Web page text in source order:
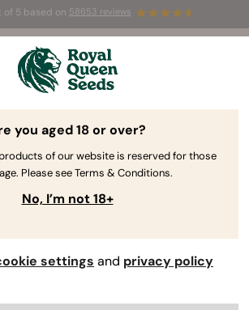
of 5 based on 58653 reviews
BOGOF -Limited Time offer
3d 10h 54m 51s
Seeds
disappointing yields and hello to
with our selection of the
cannabis seeds. Let our top-
you aged 18 or over?
of our website is reserved for those
Please see Terms & Conditions.
No, I’m not 18+
settings and privacy policy